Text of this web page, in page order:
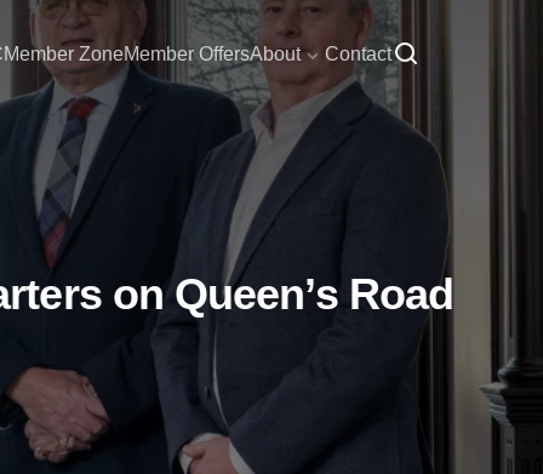
Member ZoneMember OffersAbout Contact
on Queen’s Road